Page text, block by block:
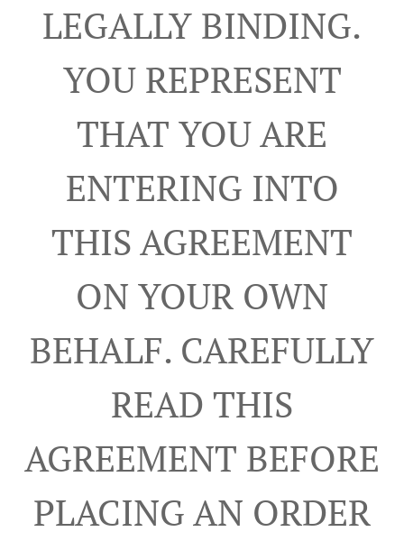
LEGALLY BINDING.
YOU REPRESENT
THAT YOU ARE
ENTERING INTO
THIS AGREEMENT
ON YOUR OWN
BEHALF. CAREFULLY
READ THIS
AGREEMENT BEFORE
PLACING AN ORDER